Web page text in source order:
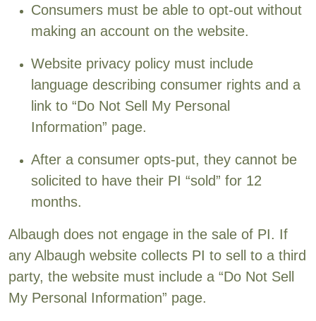
Consumers must be able to opt-out without
making an account on the website.
Website privacy policy must include
language describing consumer rights and a
link to “Do Not Sell My Personal
Information” page.
After a consumer opts-put, they cannot be
solicited to have their PI “sold” for 12
months.
Albaugh does not engage in the sale of PI. If
any Albaugh website collects PI to sell to a third
party, the website must include a “Do Not Sell
My Personal Information” page.